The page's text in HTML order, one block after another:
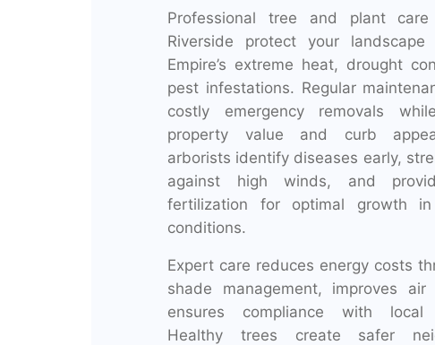
Professional tree and plant
Riverside protect your landscape
Empire’s extreme heat, drought
pest infestations. Regular
costly emergency removals
property value and curb
arborists identify diseases early,
against high winds, and
fertilization for optimal growth in
conditions.
Expert care reduces energy costs
shade management, improves air
ensures compliance with local
Healthy trees create safer